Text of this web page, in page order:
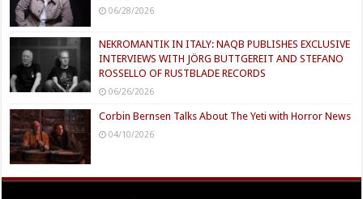
06/28/2026
NEKROMANTIK IN ITALY: NAQB PUBLISHES EXCLUSIVE
INTERVIEWS WITH JÖRG BUTTGEREIT AND STEFANO
ROSSELLO OF RUSTBLADE RECORDS
06/26/2026
Corbin Bernsen Talks About The Yeti with Horror News
04/10/2026